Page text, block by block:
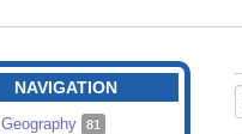
NAVIGATION
Geography 81